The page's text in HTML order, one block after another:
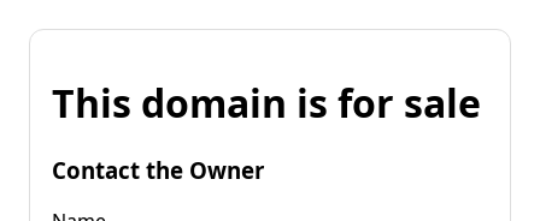
This domain is for sale
Contact the Owner